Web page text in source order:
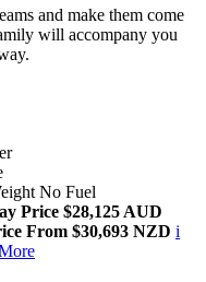
and make them come
will accompany you
No Fuel
Price $28,125 AUD
From $30,693 NZD i